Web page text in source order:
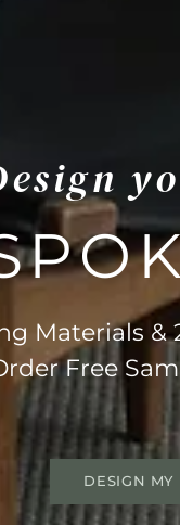
Materials
Free
DESIGN MY